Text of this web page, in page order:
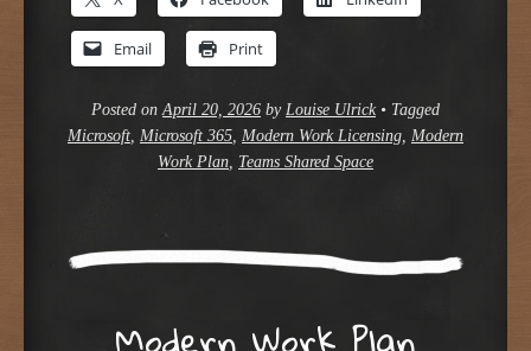
Email Print
Posted on April 20, 2026 by Louise Ulrick • Tagged
Microsoft Microsoft 365 Modern Work Licensing Modern
Work Plan Teams Shared Space